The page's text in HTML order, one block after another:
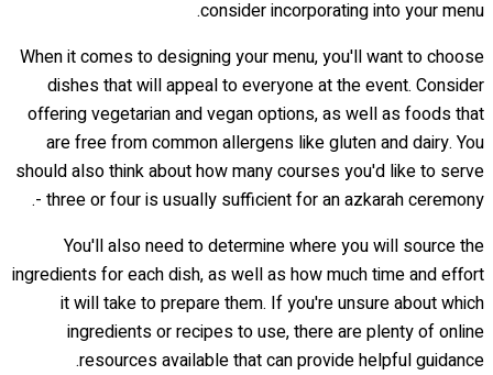
consider incorporating into your menu.
When it comes to designing your menu, you'll want to choose
dishes that will appeal to everyone at the event. Consider
offering vegetarian and vegan options, as well as foods that
are free from common allergens like gluten and dairy. You
should also think about how many courses you'd like to serve
- three or four is usually sufficient for an azkarah ceremony.
You'll also need to determine where you will source the
ingredients for each dish, as well as how much time and effort
it will take to prepare them. If you're unsure about which
ingredients or recipes to use, there are plenty of online
resources available that can provide helpful guidance.